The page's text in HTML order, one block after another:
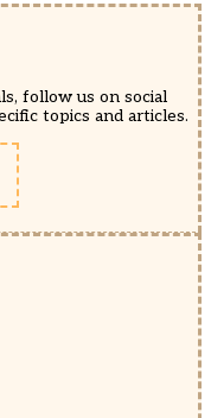
follow us on social
topics and articles.